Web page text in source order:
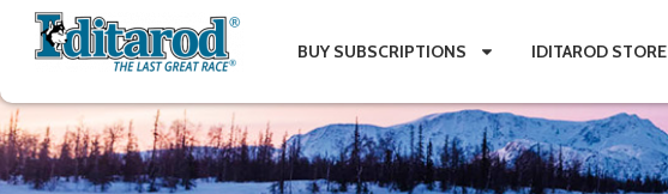
BUY SUBSCRIPTIONS IDITAROD STORE